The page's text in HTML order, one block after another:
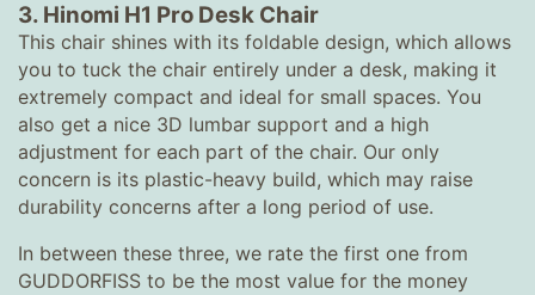
3. Hinomi H1 Pro Desk Chair
This chair shines with its foldable design, which allows
you to tuck the chair entirely under a desk, making it
extremely compact and ideal for small spaces. You
also get a nice 3D lumbar support and a high
adjustment for each part of the chair. Our only
concern is its plastic-heavy build, which may raise
durability concerns after a long period of use.
In between these three, we rate the first one from
GUDDORFISS to be the most value for the money